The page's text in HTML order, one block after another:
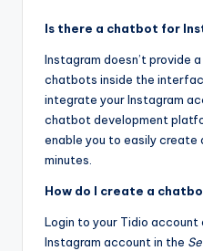
Is there a chatbot for
Instagram doesn’t provide
chatbots inside the
integrate your Instagram
chatbot development
enable you to easily create
minutes.
How do I create a
Login to your Tidio account
Instagram account in the